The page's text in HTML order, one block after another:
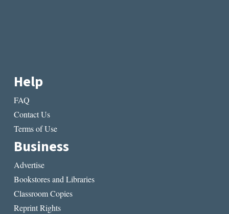
Help
FAQ
Contact Us
Terms of Use
Business
Advertise
Bookstores and Libraries
Classroom Copies
Reprint Rights